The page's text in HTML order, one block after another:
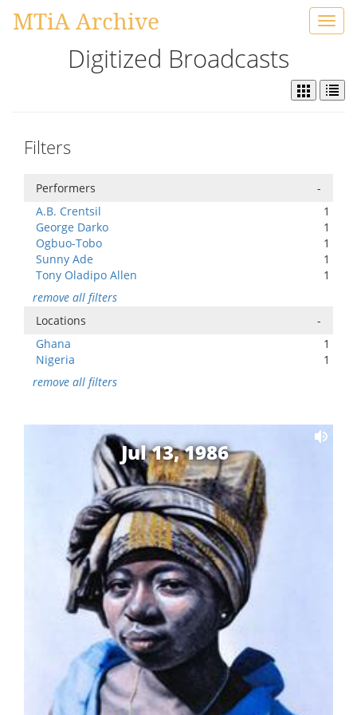
MTiA Archive
Digitized Broadcasts
Filters
Performers
-
A.B. Crentsil
1
George Darko
1
Ogbuo-Tobo
1
Sunny Ade
1
Tony Oladipo Allen
1
remove all filters
Locations
-
Ghana
1
Nigeria
1
remove all filters
Jul 13, 1986